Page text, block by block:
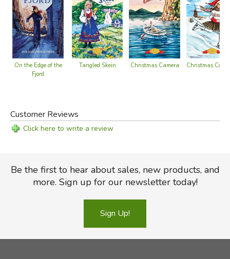
On the Edge of the
Fjord
Tangled Skein Christmas Camera Christmas
Customer Reviews
Click here to write a review
Be the first to hear about sales, new products, and
more. Sign up for our newsletter today!
Sign Up!